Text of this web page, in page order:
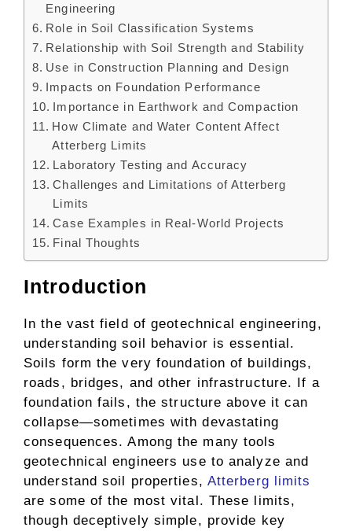
Engineering
Role in Soil Classification Systems
Relationship with Soil Strength and Stability
Use in Construction Planning and Design
Impacts on Foundation Performance
Importance in Earthwork and Compaction
How Climate and Water Content Affect
Atterberg Limits
Laboratory Testing and Accuracy
Challenges and Limitations of Atterberg
Limits
Case Examples in Real-World Projects
Final Thoughts
Introduction
In the vast field of geotechnical engineering,
understanding soil behavior is essential.
Soils form the very foundation of buildings,
roads, bridges, and other infrastructure. If a
foundation fails, the structure above it can
collapse—sometimes with devastating
consequences. Among the many tools
geotechnical engineers use to analyze and
understand soil properties, Atterberg limits
are some of the most vital. These limits,
though deceptively simple, provide key